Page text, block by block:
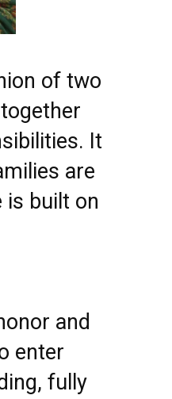
of two
It
are
is built on
and
enter
fully